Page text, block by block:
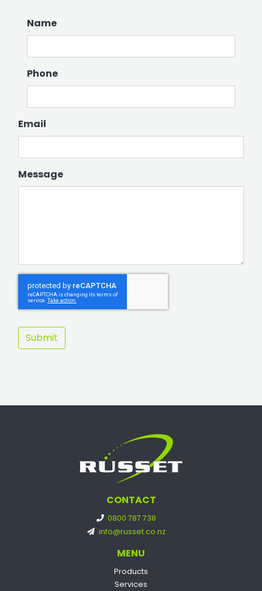
Name
Phone
Email
Message
CONTACT
0800 787 738
info@russet.co.nz
MENU
Products
Services